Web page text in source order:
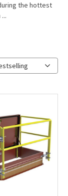
the hottest